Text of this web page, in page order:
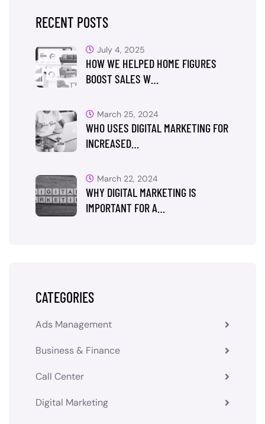
RECENT POSTS
HOW WE HELPED HOME FIGURES
BOOST SALES W…
July 4, 2025
WHO USES DIGITAL MARKETING FOR
INCREASED…
March 25, 2024
WHY DIGITAL MARKETING IS
IMPORTANT FOR A…
March 22, 2024
CATEGORIES
Ads Management
Business & Finance
Call Center
Digital Marketing